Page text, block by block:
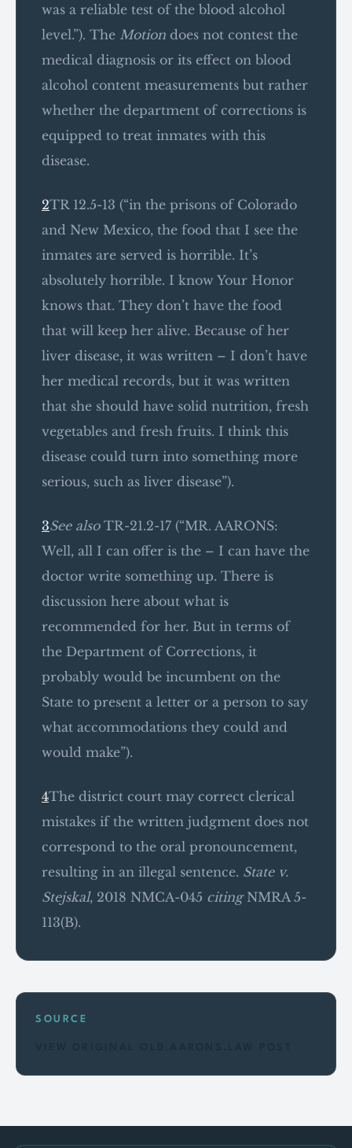
was a reliable test of the blood alcohol
level.”). The Motion does not contest the
medical diagnosis or its effect on blood
alcohol content measurements but rather
whether the department of corrections is
equipped to treat inmates with this
disease.
2TR 12.5-13 (“in the prisons of Colorado
and New Mexico, the food that I see the
inmates are served is horrible. It’s
absolutely horrible. I know Your Honor
knows that. They don’t have the food
that will keep her alive. Because of her
liver disease, it was written – I don’t have
her medical records, but it was written
that she should have solid nutrition, fresh
vegetables and fresh fruits. I think this
disease could turn into something more
serious, such as liver disease”).
3See alsoTR-21.2-17 (“MR. AARONS:
Well, all I can offer is the – I can have the
doctor write something up. There is
discussion here about what is
recommended for her. But in terms of
the Department of Corrections, it
probably would be incumbent on the
State to present a letter or a person to say
what accommodations they could and
would make”).
4The district court may correct clerical
mistakes if the written judgment does not
correspond to the oral pronouncement,
resulting in an illegal sentence. State v.
Stejskal, 2018 NMCA-045 citingNMRA 5-
113(B).
SOURCE